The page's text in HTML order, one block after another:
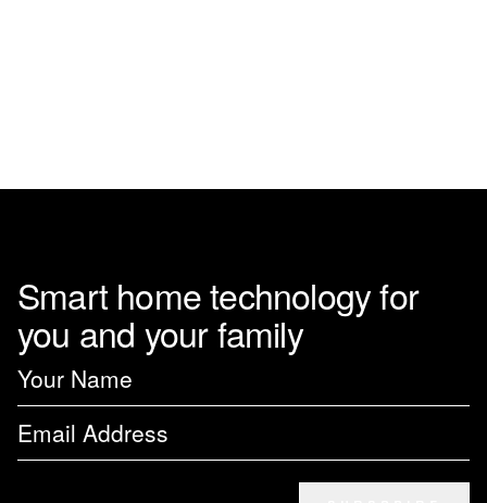
Smart home technology for
you and your family